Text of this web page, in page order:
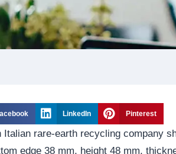
LinkedIn Pinterest
Italian rare-earth recycling company
edge 38 mm, height 48 mm,